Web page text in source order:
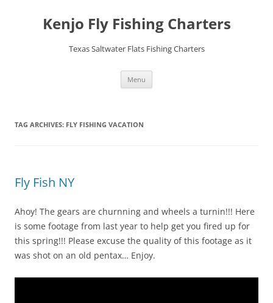
contentKenjo Fly Fishing Charters
Texas Saltwater Flats Fishing Charters
Menu
TAG ARCHIVES: FLY FISHING VACATION
Fly Fish NY
Ahoy! The gears are churnning and wheels a turnin!!! Here
is some footage from last year to help get you fired up for
this spring!!! Please excuse the quality of this footage as it
was shot on an old pentax… Enjoy.